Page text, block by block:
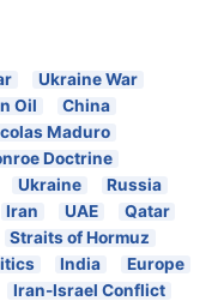
Ukraine War
Oil
China
Maduro
Doctrine
Ukraine
Russia
Iran UAE
Qatar
Straits of Hormuz
India
Europe
Iran-Israel Conflict